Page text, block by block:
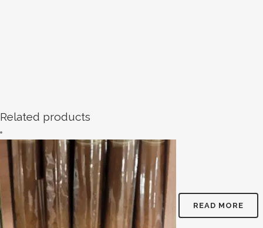
Related products
READ MORE